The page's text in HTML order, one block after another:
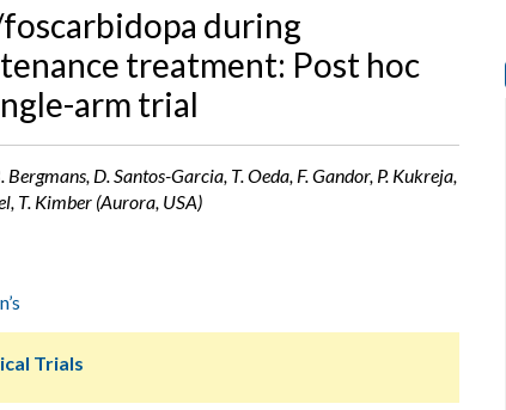
during
treatment: Post hoc
arm trial
D. Santos-Garcia, T. Oeda, F. Gandor, P. Kukreja,
T. Kimber (Aurora, USA)
Trials